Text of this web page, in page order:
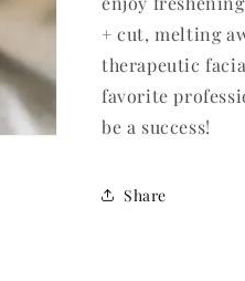
+ cut, melting
therapeutic
favorite
be a success!
Share